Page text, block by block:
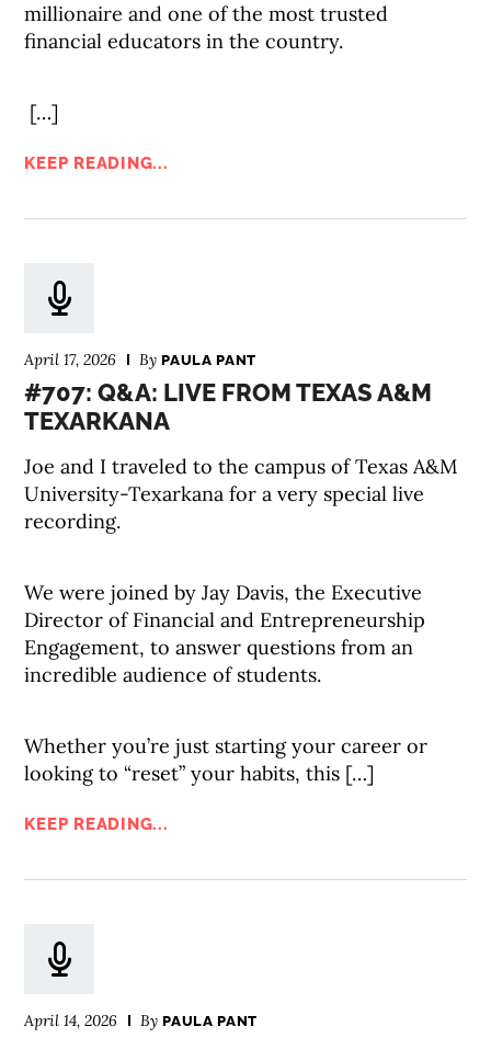
millionaire and one of the most trusted
financial educators in the country.
[…]
KEEP READING...
April 17, 2026 ByPAULA PANT
#707: Q&A: LIVE FROM TEXAS A&M
TEXARKANA
Joe and I traveled to the campus of Texas A&M
University-Texarkana for a very special live
recording.
We were joined by Jay Davis, the Executive
Director of Financial and Entrepreneurship
Engagement, to answer questions from an
incredible audience of students.
Whether you’re just starting your career or
looking to “reset” your habits, this […]
KEEP READING...
April 14, 2026 ByPAULA PANT